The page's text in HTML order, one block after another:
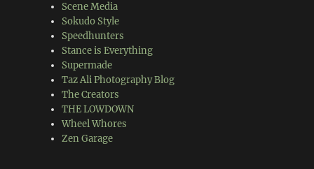
Scene Media
Sokudo Style
Speedhunters
Stance is Everything
Supermade
Taz Ali Photography Blog
The Creators
THE LOWDOWN
Wheel Whores
Zen Garage